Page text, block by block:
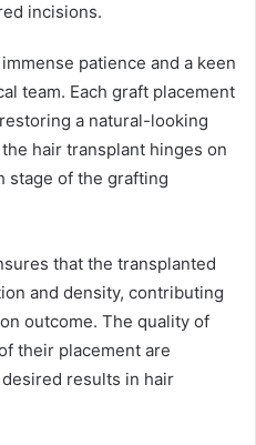
incisions.
patience and a keen
team. Each graft placement
a natural-looking
hair transplant hinges on
stage of the grafting
that the transplanted
and density, contributing
outcome. The quality of
their placement are
results in hair